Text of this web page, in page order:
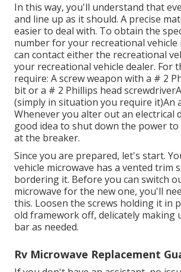
In this way, you'll understand that
and line up as it should. A precise
easier to deal with. To obtain the
number for your recreational vehicle
can contact either the recreational
your recreational vehicle dealer. For
require: Ascrew weapon with a # 2
bit or a # 2 Phillips head
(simply in situation you require it)An
Whenever you alter out an electrical
good idea to shut down the power
at the breaker.
Since you are prepared, let's start.
vehicle microwave has a vented trim
bordering it. Before you can switch
microwave for the new one, you'll
this. Loosen the screws holding it in
old framework off, delicately making
bar as needed.
Rv Microwave Replacement